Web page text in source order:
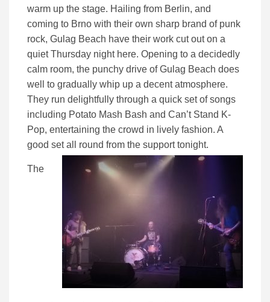
warm up the stage. Hailing from Berlin, and
coming to Brno with their own sharp brand of punk
rock, Gulag Beach have their work cut out on a
quiet Thursday night here. Opening to a decidedly
calm room, the punchy drive of Gulag Beach does
well to gradually whip up a decent atmosphere.
They run delightfully through a quick set of songs
including Potato Mash Bash and Can’t Stand K-
Pop, entertaining the crowd in lively fashion. A
good set all round from the support tonight.
The